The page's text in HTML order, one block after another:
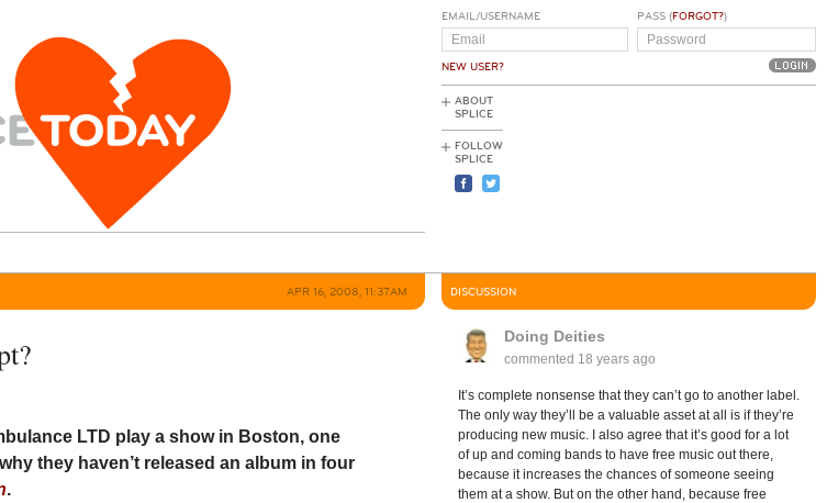
EMAIL/USERNAME
NEW USER?
PASS (FORGOT?)
ABOUT
SPLICE
FOLLOW
SPLICE
APR 16, 2008, 11:37AM
LTD play a show in Boston, one
they haven’t released an album in four
.
DISCUSSION
Doing Deities
commented 18 years ago
It’s complete nonsense that they can’t go to another label.
The only way they’ll be a valuable asset at all is if they’re
producing new music. I also agree that it’s good for a lot
of up and coming bands to have free music out there,
because it increases the chances of someone seeing
them at a show. But on the other hand, because free